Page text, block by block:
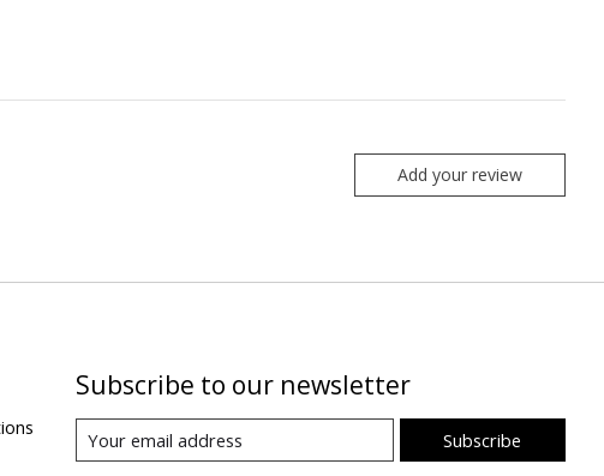
Add your review
Subscribe to our newsletter
Subscribe